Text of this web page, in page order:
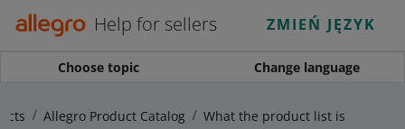
Help for sellers ZMIEŃ JĘZYK
Choose topic Change language
Allegro Product Catalog What the product list is